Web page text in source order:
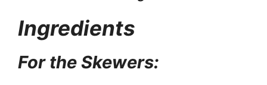
Ingredients
For the Skewers: